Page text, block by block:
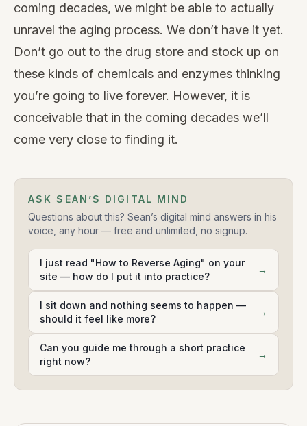
coming decades, we might be able to actually
unravel the aging process. We don’t have it yet.
Don’t go out to the drug store and stock up on
these kinds of chemicals and enzymes thinking
you’re going to live forever. However, it is
conceivable that in the coming decades we’ll
come very close to finding it.
ASK SEAN’S DIGITAL MIND
Questions about this? Sean’s digital mind answers in his
voice, any hour — free and unlimited, no signup.
I just read "How to Reverse Aging" on your
site — how do I put it into practice?
→
I sit down and nothing seems to happen —
should it feel like more?
→
Can you guide me through a short practice
right now?
→